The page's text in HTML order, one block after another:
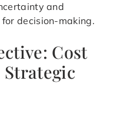
and
decision-making.
Cost